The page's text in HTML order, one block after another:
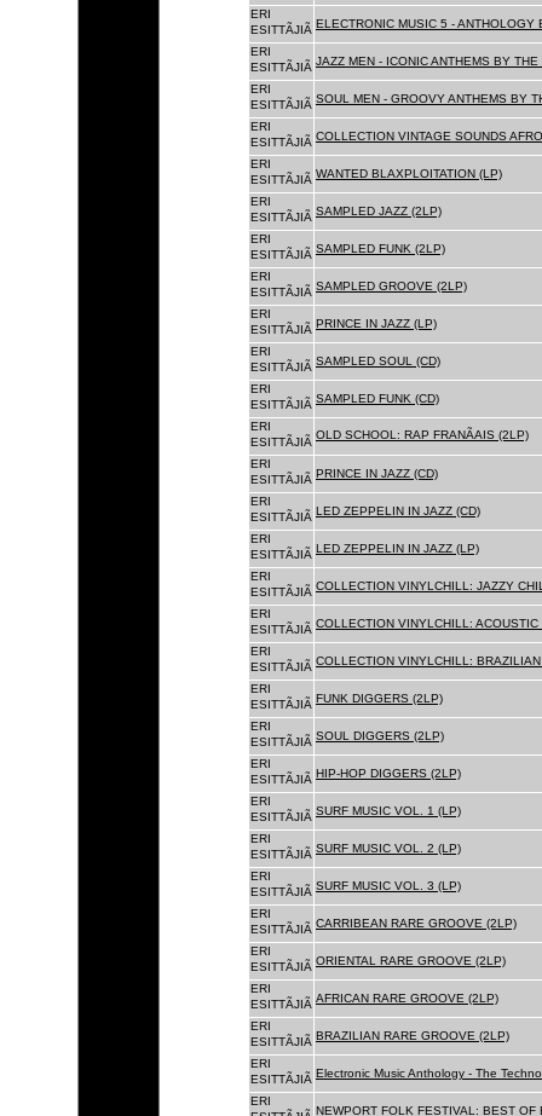
ERI
ESITTÃJIÃ ELECTRONIC MUSIC 5 - ANTHOLOGY
ERI
ESITTÃJIÃ JAZZ MEN - ICONIC ANTHEMS BY
ERI
ESITTÃJIÃ SOUL MEN - GROOVY ANTHEMS BY
ERI
ESITTÃJIÃ COLLECTION VINTAGE SOUNDS
ERI
ESITTÃJIÃ WANTED BLAXPLOITATION (LP)
ERI
ESITTÃJIÃ SAMPLED JAZZ (2LP)
ERI
ESITTÃJIÃ SAMPLED FUNK (2LP)
ERI
ESITTÃJIÃ SAMPLED GROOVE (2LP)
ERI
ESITTÃJIÃ PRINCE IN JAZZ (LP)
ERI
ESITTÃJIÃ SAMPLED SOUL (CD)
ERI
ESITTÃJIÃ SAMPLED FUNK (CD)
ERI
ESITTÃJIÃ
OLD SCHOOL: RAP FRANÃAIS (2LP)
ERI
ESITTÃJIÃ PRINCE IN JAZZ (CD)
ERI
ESITTÃJIÃ LED ZEPPELIN IN JAZZ (CD)
ERI
ESITTÃJIÃ LED ZEPPELIN IN JAZZ (LP)
ERI
ESITTÃJIÃ COLLECTION VINYLCHILL: JAZZY
ERI
ESITTÃJIÃ COLLECTION VINYLCHILL: ACOUSTIC
ERI
ESITTÃJIÃ COLLECTION VINYLCHILL:
ERI
ESITTÃJIÃ FUNK DIGGERS (2LP)
ERI
ESITTÃJIÃ SOUL DIGGERS (2LP)
ERI
ESITTÃJIÃ HIP-HOP DIGGERS (2LP)
ERI
ESITTÃJIÃ SURF MUSIC VOL. 1 (LP)
ERI
ESITTÃJIÃ SURF MUSIC VOL. 2 (LP)
ERI
ESITTÃJIÃ SURF MUSIC VOL. 3 (LP)
ERI
ESITTÃJIÃ CARRIBEAN RARE GROOVE (2LP)
ERI
ESITTÃJIÃ ORIENTAL RARE GROOVE (2LP)
ERI
ESITTÃJIÃ AFRICAN RARE GROOVE (2LP)
ERI
ESITTÃJIÃ BRAZILIAN RARE GROOVE (2LP)
ERI
ESITTÃJIÃ Electronic Music Anthology - The
ERI
NEWPORT FOLK FESTIVAL: BEST OF